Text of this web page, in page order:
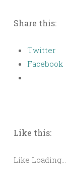
Share this:
Twitter
Facebook
Like this:
Like Loading...